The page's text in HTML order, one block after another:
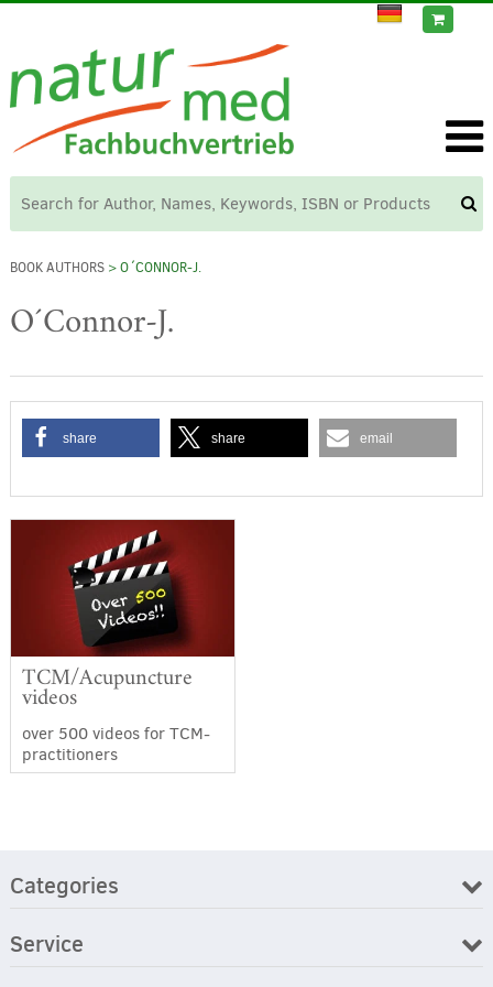
BOOK AUTHORS> O´CONNOR-J.
O´Connor-J.
share share email
TCM/Acupuncture
videos
over 500 videos for TCM-
practitioners
Categories
Service